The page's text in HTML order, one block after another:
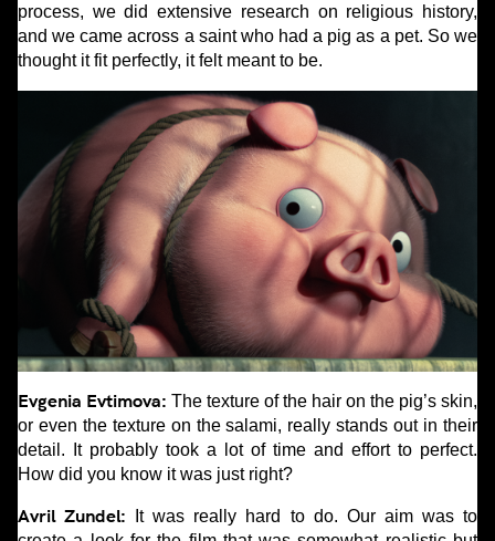
process, we did extensive research on religious history,
and we came across a saint who had a pig as a pet. So we
thought it fit perfectly, it felt meant to be.
Evgenia Evtimova: The texture of the hair on the pig’s skin,
or even the texture on the salami, really stands out in their
detail. It probably took a lot of time and effort to perfect.
How did you know it was just right?
Avril Zundel:
It was really hard to do. Our aim was to